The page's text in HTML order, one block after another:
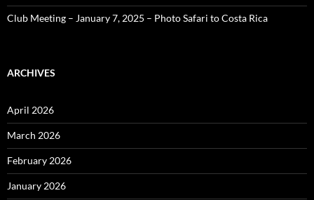
Club Meeting – January 7, 2025 – Photo Safari to Costa Rica
ARCHIVES
April 2026
March 2026
February 2026
January 2026